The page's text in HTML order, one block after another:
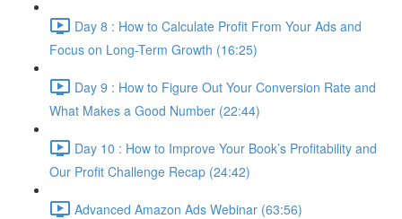
Day 8 : How to Calculate Profit From Your Ads and
Focus on Long-Term Growth (16:25)
Day 9 : How to Figure Out Your Conversion Rate and
What Makes a Good Number (22:44)
Day 10 : How to Improve Your Book’s Profitability and
Our Profit Challenge Recap (24:42)
Advanced Amazon Ads Webinar (63:56)